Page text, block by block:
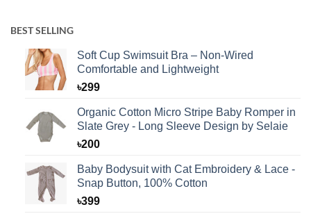
BEST SELLING
Soft Cup Swimsuit Bra – Non-Wired
Comfortable and Lightweight
৳299
Organic Cotton Micro Stripe Baby Romper in
Slate Grey - Long Sleeve Design by Selaie
৳200
Baby Bodysuit with Cat Embroidery & Lace -
Snap Button, 100% Cotton
৳399